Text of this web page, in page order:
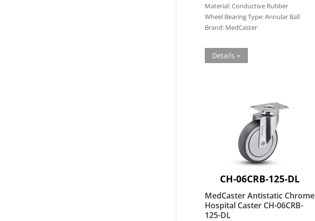
Material:Conductive Rubber
Wheel Bearing Type:Annular Ball
Brand: MedCaster
Details +
CH-06CRB-125-DL
MedCaster Antistatic Chrome
Hospital Caster CH-06CRB-
125-DL